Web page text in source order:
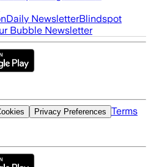
Daily NewsletterBlindspot
Bubble Newsletter
Privacy Preferences Terms